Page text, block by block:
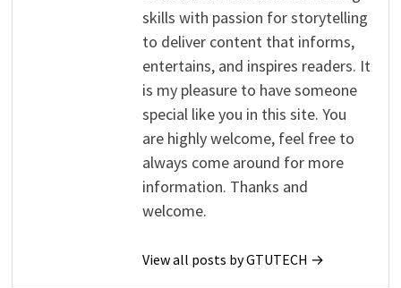
skills with passion for storytelling
to deliver content that informs,
entertains, and inspires readers. It
is my pleasure to have someone
special like you in this site. You
are highly welcome, feel free to
always come around for more
information. Thanks and
welcome.
View all posts by GTUTECH →